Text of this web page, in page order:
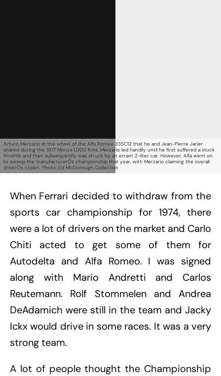
Arturo Merzario at the wheel of the Alfa Romeo 33SC12 that he and Jean-Pierre Jarier
shared during the 1977 Monza 1,000 Kms. Merzario led handily until he first suffered a stuck
throttle and then subsequently was struck by an errant 2-liter car. However, Alfa went on
to sweep the manufacturerÕs championship that year, with Merzario claiming the overall
driverÕs crown. Photo: Ed McDonough Collection
When Ferrari decided to withdraw from the
sports car championship for 1974, there
were a lot of drivers on the market and Carlo
Chiti acted to get some of them for
Autodelta and Alfa Romeo. I was signed
along with Mario Andretti and Carlos
Reutemann. Rolf Stommelen and Andrea
DeAdamich were still in the team and Jacky
Ickx would drive in some races. It was a very
strong team.
A lot of people thought the Championship